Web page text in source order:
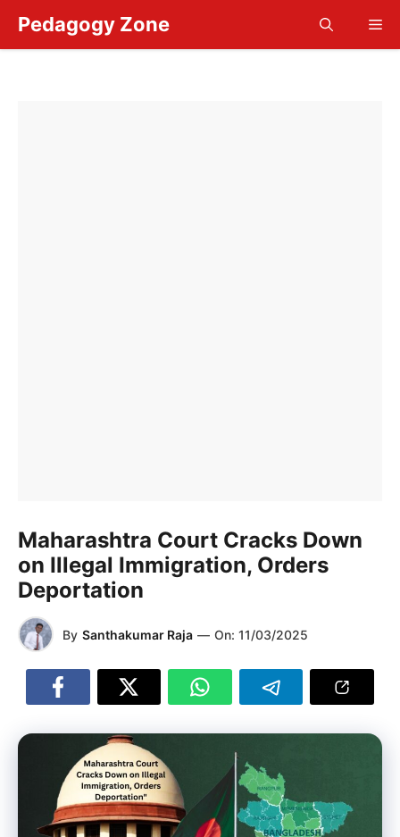
content
Pedagogy Zone
Maharashtra Court Cracks Down
on Illegal Immigration, Orders
Deportation
By Santhakumar Raja — On: 11/03/2025